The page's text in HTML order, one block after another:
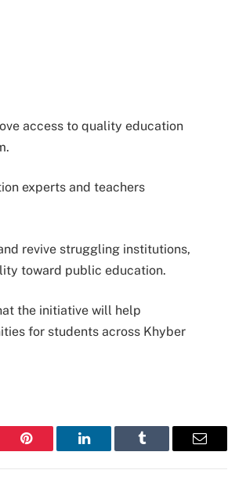
access to quality education
experts and teachers
revive struggling institutions,
toward public education.
the initiative will help
for students across Khyber
Pinterest LinkedIn Tumblr Email